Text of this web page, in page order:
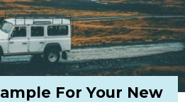
For Your New